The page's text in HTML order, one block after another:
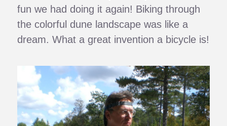
fun we had doing it again! Biking through
the colorful dune landscape was like a
dream. What a great invention a bicycle is!